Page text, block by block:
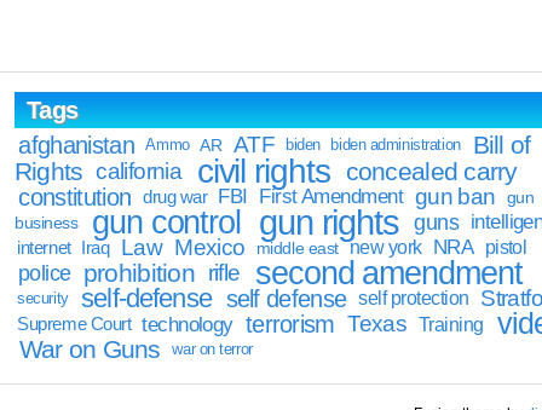
Tags
afghanistan
Ammo AR ATF biden biden administration
Bill of
Rights california civil rights concealed carry
constitution drug war FBI First Amendment gun ban
gun
business
gun control gun rights guns
internet Iraq Law Mexico middle east new york NRA pistol
police prohibition rifle second amendment
security self-defense self defense self protection
Supreme Court technology terrorism Texas Training
War on Guns war on terror